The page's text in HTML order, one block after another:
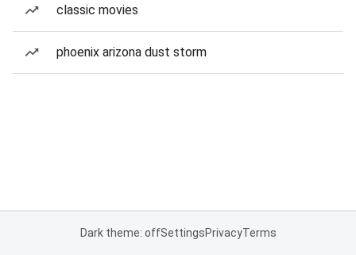
classic movies
phoenix arizona dust storm
Dark theme: offSettingsPrivacyTerms